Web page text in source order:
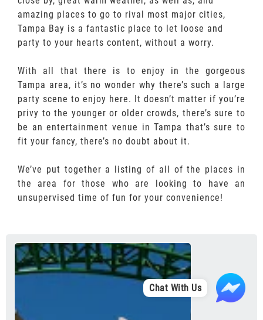
amazing places to go to rival most major cities,
Tampa Bay is a fantastic place to let loose and
party to your hearts content, without a worry.
With all that there is to enjoy in the gorgeous
Tampa area, it’s no wonder why there’s such a large
party scene to enjoy here. It doesn’t matter if you’re
privy to the younger or older crowds, there’s sure to
be an entertainment venue in Tampa that’s sure to
fit your fancy, there’s no doubt about it.
We’ve put together a listing of all of the places in
the area for those who are looking to have an
unsupervised time of fun for your convenience!
Chat With Us